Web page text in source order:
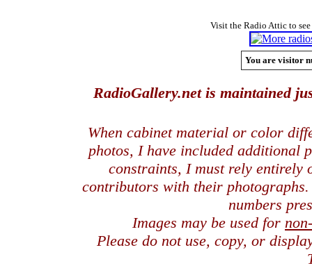
Visit the Radio Attic to
You are visitor
RadioGallery.net is maintained
When cabinet material or color
photos, I have included additional
constraints, I must rely entirely
contributors with their
numbers
Images may be used for
Please do not use, copy, or